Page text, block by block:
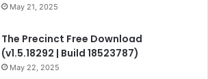
May 21, 2025
The Precinct Free Download
(v1.5.18292 | Build 18523787)
May 22, 2025